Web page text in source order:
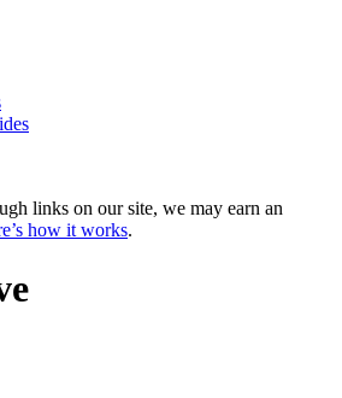
links on our site, we may earn an
how it works.